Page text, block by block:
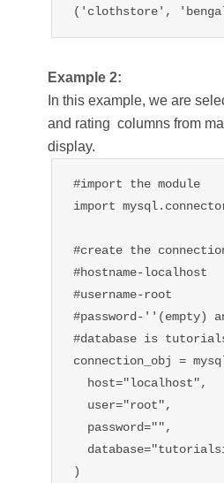
('clothstore',
Example 2:
In this example, we are
and rating columns from
display.
#import the module
import
#create the
#hostname-localhost
#username-root
#password-''(empty)
#database is
connection_obj =
  host="localhost",
  user="root",
  password="",
)